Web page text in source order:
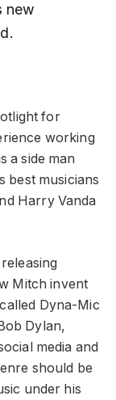
new
for
working
a side man
best musicians
Harry Vanda
Mitch invent
Dyna-Mic
Dylan,
media and
should be
under his